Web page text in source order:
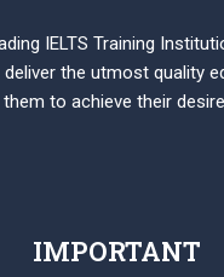
IELTS Training
the utmost quality
to achieve their
IMPORTANT